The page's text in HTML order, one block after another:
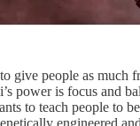
give people as
power is focus and
to teach people
engineered